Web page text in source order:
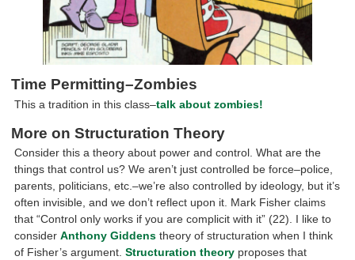
Time Permitting–Zombies
This a tradition in this class–talk about zombies!
More on Structuration Theory
Consider this a theory about power and control. What are the
things that control us? We aren’t just controlled be force–police,
parents, politicians, etc.–we’re also controlled by ideology, but it’s
often invisible, and we don’t reflect upon it. Mark Fisher claims
that “Control only works if you are complicit with it” (22). I like to
considerAnthony Giddens theory of structuration when I think
of Fisher’s argument.Structuration theory proposes that